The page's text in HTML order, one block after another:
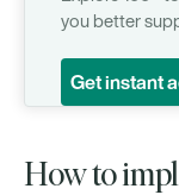
you better
Get instant
How to